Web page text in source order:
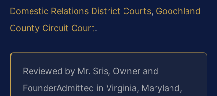
Domestic Relations District Courts, Goochland
County Circuit Court.
Reviewed by Mr. Sris, Owner and
FounderAdmitted in Virginia, Maryland,